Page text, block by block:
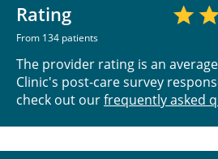
Rating
From 134 patients
The provider rating is an
Clinic's post-care survey
check out ourfrequently asked